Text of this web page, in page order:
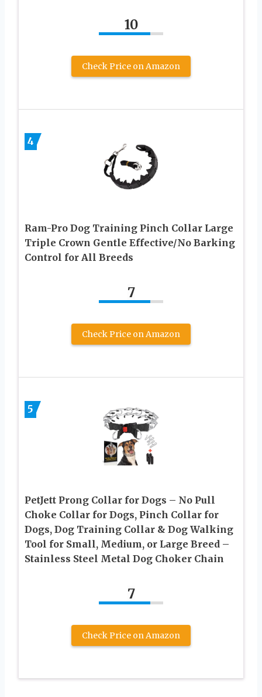
10
Check Price on Amazon
4
Ram-Pro Dog Training Pinch Collar Large
Triple Crown Gentle Effective/No Barking
Control for All Breeds
7
Check Price on Amazon
5
PetJett Prong Collar for Dogs – No Pull
Choke Collar for Dogs, Pinch Collar for
Dogs, Dog Training Collar & Dog Walking
Tool for Small, Medium, or Large Breed –
Stainless Steel Metal Dog Choker Chain
7
Check Price on Amazon